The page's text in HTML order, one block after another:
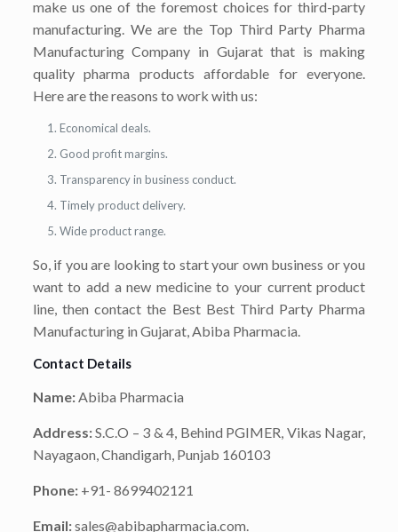
make us one of the foremost choices for third-party
manufacturing. We are the Top Third Party Pharma
Manufacturing Company in Gujarat that is making
quality pharma products affordable for everyone.
Here are the reasons to work with us:
Economical deals.
Good profit margins.
Transparency in business conduct.
Timely product delivery.
Wide product range.
So, if you are looking to start your own business or you
want to add a new medicine to your current product
line, then contact the Best Best Third Party Pharma
Manufacturing in Gujarat, Abiba Pharmacia.
Contact Details
Name:Abiba Pharmacia
Address:S.C.O – 3 & 4, Behind PGIMER, Vikas Nagar,
Nayagaon, Chandigarh, Punjab 160103
Phone: +91- 8699402121
Email:sales@abibapharmacia.com.